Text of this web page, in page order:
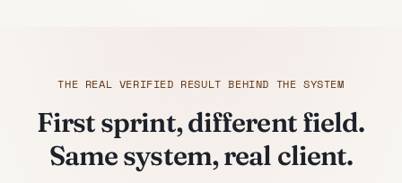
THE REAL VERIFIED RESULT BEHIND THE SYSTEM
First sprint, different field.
Same system, real client.